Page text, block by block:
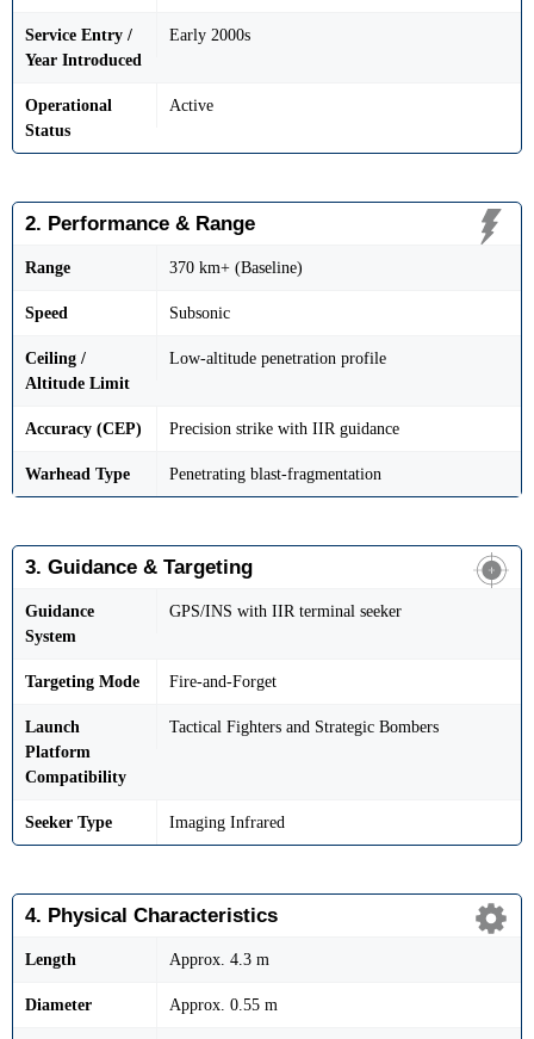
Service Entry /
Year Introduced
Early 2000s
Operational
Status
Active
2. Performance & Range
Range 370 km+ (Baseline)
Speed Subsonic
Ceiling /
Altitude Limit
Low-altitude penetration profile
Accuracy (CEP) Precision strike with IIR guidance
Warhead Type Penetrating blast-fragmentation
3. Guidance & Targeting
Guidance
System
GPS/INS with IIR terminal seeker
Targeting Mode Fire-and-Forget
Launch
Platform
Compatibility
Tactical Fighters and Strategic Bombers
Seeker Type Imaging Infrared
4. Physical Characteristics
Length Approx. 4.3 m
Diameter Approx. 0.55 m